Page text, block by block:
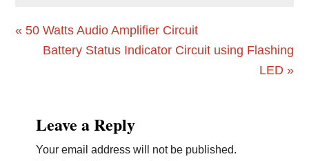
Previous
« 50 Watts Audio Amplifier Circuit
Next
Battery Status Indicator Circuit using Flashing
LED »
Interactions
Leave a Reply
Your email address will not be published.